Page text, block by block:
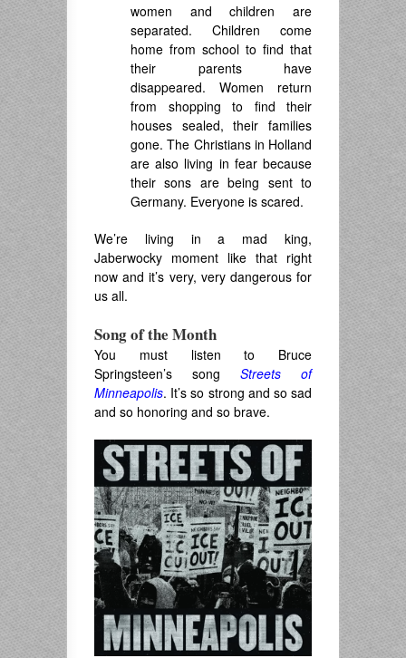
women and children are
separated. Children come
home from school to find that
their parents have
disappeared. Women return
from shopping to find their
houses sealed, their families
gone. The Christians in Holland
are also living in fear because
their sons are being sent to
Germany. Everyone is scared.
We’re living in a mad king,
Jaberwocky moment like that right
now and it’s very, very dangerous for
us all.
Song of the Month
You must listen to Bruce
Springsteen’s song Streets of
Minneapolis. It’s so strong and so sad
and so honoring and so brave.